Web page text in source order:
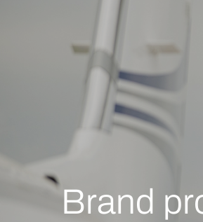
Brand